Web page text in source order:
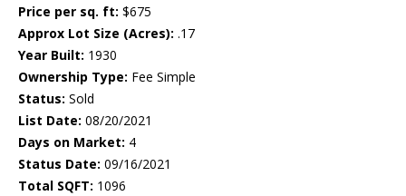
Price per sq. ft: $675
Approx Lot Size (Acres): .17
Year Built: 1930
Ownership Type: Fee Simple
Status: Sold
List Date: 08/20/2021
Days on Market: 4
Status Date: 09/16/2021
Total SQFT: 1096